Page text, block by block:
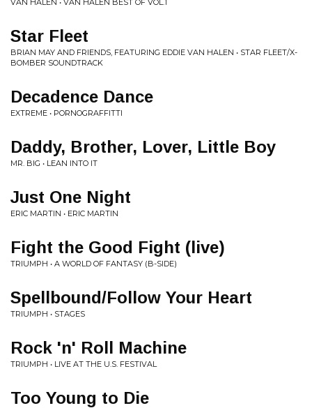
Star Fleet
BRIAN MAY AND FRIENDS, FEATURING EDDIE VAN HALEN • STAR FLEET/X-
BOMBER SOUNDTRACK
Decadence Dance
EXTREME • PORNOGRAFFITTI
Daddy, Brother, Lover, Little Boy
MR. BIG • LEAN INTO IT
Just One Night
ERIC MARTIN • ERIC MARTIN
Fight the Good Fight (live)
TRIUMPH • A WORLD OF FANTASY (B-SIDE)
Spellbound/Follow Your Heart
TRIUMPH • STAGES
Rock 'n' Roll Machine
TRIUMPH • LIVE AT THE U.S. FESTIVAL
Too Young to Die